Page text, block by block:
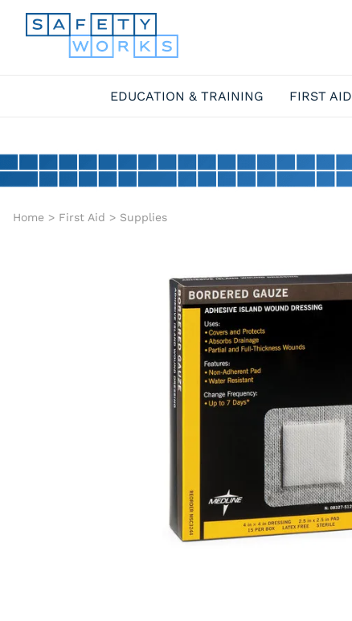
EDUCATION & TRAINING FIRST AID
Home > First Aid > Supplies